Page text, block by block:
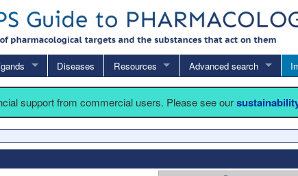
Diseases Resources Advanced search
support from commercial users. Please see our